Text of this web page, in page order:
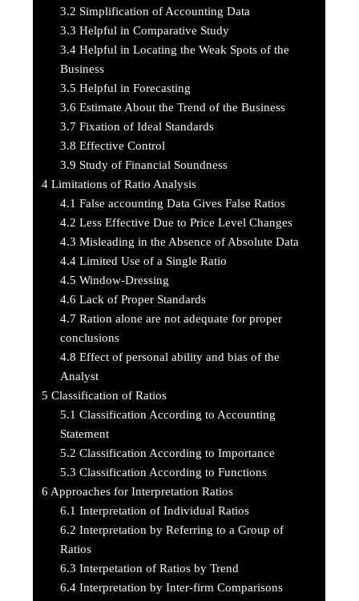
3.2 Simplification of Accounting Data
3.3 Helpful in Comparative Study
3.4 Helpful in Locating the Weak Spots of the
Business
3.5 Helpful in Forecasting
3.6 Estimate About the Trend of the Business
3.7 Fixation of Ideal Standards
3.8 Effective Control
3.9 Study of Financial Soundness
4 Limitations of Ratio Analysis
4.1 False accounting Data Gives False Ratios
4.2 Less Effective Due to Price Level Changes
4.3 Misleading in the Absence of Absolute Data
4.4 Limited Use of a Single Ratio
4.5 Window-Dressing
4.6 Lack of Proper Standards
4.7 Ration alone are not adequate for proper
conclusions
4.8 Effect of personal ability and bias of the
Analyst
5 Classification of Ratios
5.1 Classification According to Accounting
Statement
5.2 Classification According to Importance
5.3 Classification According to Functions
6 Approaches for Interpretation Ratios
6.1 Interpretation of Individual Ratios
6.2 Interpretation by Referring to a Group of
Ratios
6.3 Interpetation of Ratios by Trend
6.4 Interpretation by Inter-firm Comparisons